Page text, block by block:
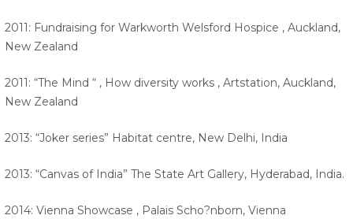
2011: Fundraising for Warkworth Welsford Hospice , Auckland,
New Zealand
2011: “The Mind “ , How diversity works , Artstation, Auckland,
New Zealand
2013: “Joker series” Habitat centre, New Delhi, India
2013: “Canvas of India” The State Art Gallery, Hyderabad, India.
2014: Vienna Showcase , Palais Scho?nborn, Vienna